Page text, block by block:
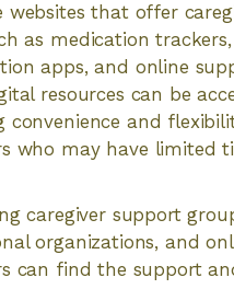
websites that offer
as medication
apps, and online
resources can be
convenience and
who may have limited
caregiver support
organizations, and
can find the support